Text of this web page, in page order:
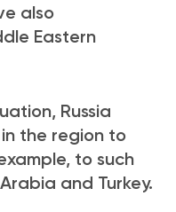
also
Eastern
Russia
the region to
to such
and Turkey.